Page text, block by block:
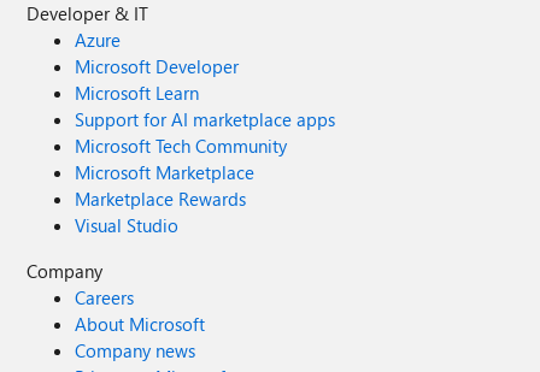
Developer & IT
Azure
Microsoft Developer
Microsoft Learn
Support for AI marketplace apps
Microsoft Tech Community
Microsoft Marketplace
Marketplace Rewards
Visual Studio
Company
Careers
About Microsoft
Company news